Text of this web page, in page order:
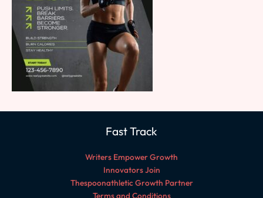
Fast Track
Writers Empower Growth
Innovators Join
Thespoonathletic Growth Partner